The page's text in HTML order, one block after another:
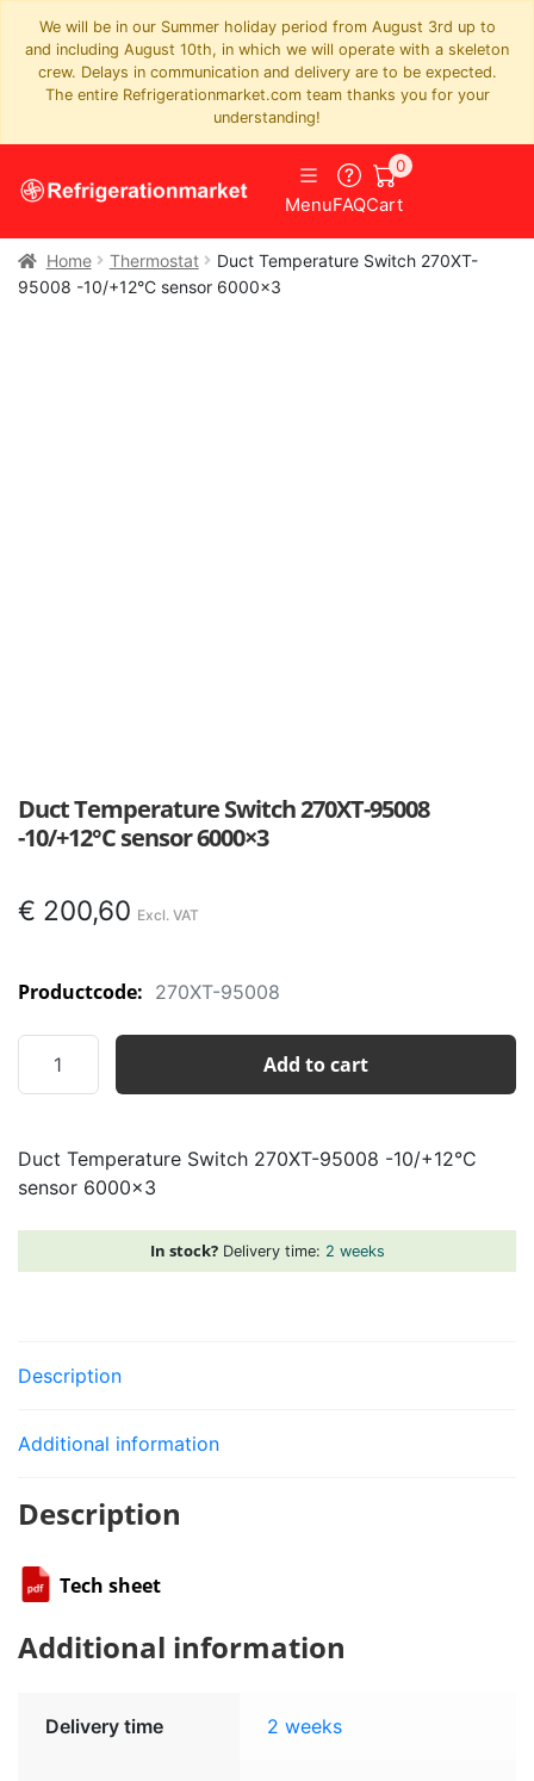
We will be in our Summer holiday period from August 3rd up to
and including August 10th, in which we will operate with a skeleton
crew. Delays in communication and delivery are to be expected.
The entire Refrigerationmarket.com team thanks you for your
understanding!
MenuFAQCart
0
Home Thermostat
Duct Temperature Switch 270XT-
95008 -10/+12°C sensor 6000×3
Duct Temperature Switch 270XT-95008
-10/+12°C sensor 6000×3
€ 200,60
Productcode: 270XT-95008
Temperature
95008
-10/+12°C
quantity
Add to cart
Duct Temperature Switch 270XT-95008 -10/+12°C
sensor 6000×3
In stock?Delivery time: 2 weeks
Description
Additional information
Description
Tech sheet
Additional information
Delivery time 2 weeks